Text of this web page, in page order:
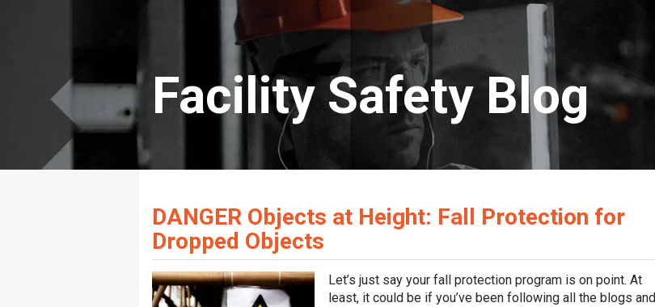
Facility Safety Blog
DANGER Objects at Height: Fall Protection for
Dropped Objects
Let’s just say your fall protection program is on point. At
least, it could be if you’ve been following all the blogs and